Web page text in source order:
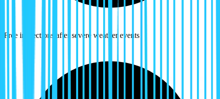
Free inspections after severe weather events